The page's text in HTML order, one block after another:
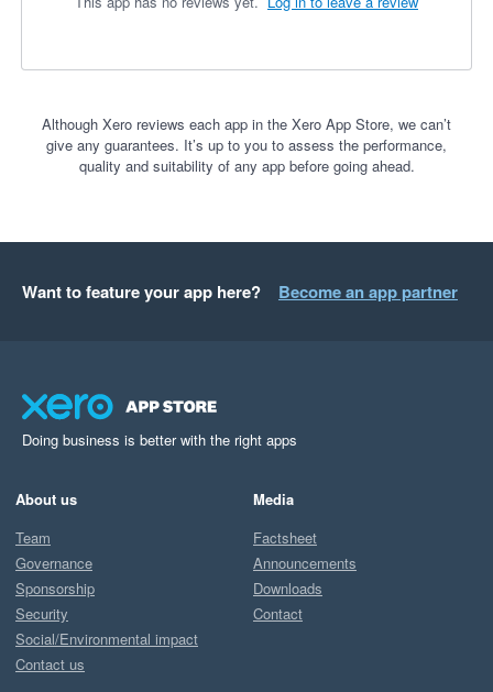
Although Xero reviews each app in the Xero App Store, we can’t
give any guarantees. It’s up to you to assess the performance,
quality and suitability of any app before going ahead.
Want to feature your app here? Become an app partner
Doing business is better with the right apps
About us
Team
Governance
Sponsorship
Security
Social/Environmental impact
Contact us
Media
Factsheet
Announcements
Downloads
Contact